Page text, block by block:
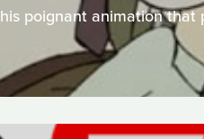
poignant animation that